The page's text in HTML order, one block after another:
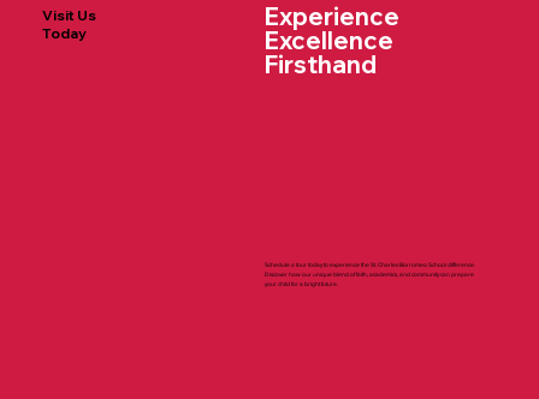
Visit Us
Today
Experience
Excellence
Firsthand
Schedule a tour today to experience the St. Charles Borromeo School difference.
Discover how our unique blend of faith, academics, and community can prepare
your child for a bright future.